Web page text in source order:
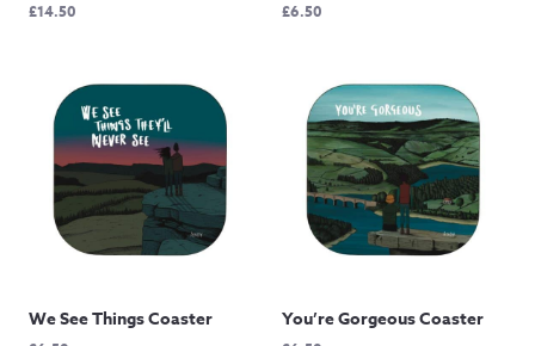
£14.50 £6.50
We See Things Coaster You’re Gorgeous Coaster